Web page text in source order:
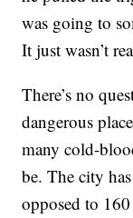
was going to
It just wasn’t
There’s no
dangerous
many cold-
be. The city
opposed to